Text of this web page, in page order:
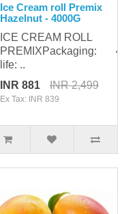
Ice Cream roll Premix
Hazelnut - 4000G
ICE CREAM ROLL
PREMIXPackaging:
life: ..
INR 881
INR 2,499
Ex Tax: INR 839